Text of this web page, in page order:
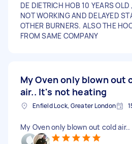
DE DIETRICH HOB 10 YEARS
NOT WORKING AND DELAYED
OTHER BURNERS. ALSO THE
FROM SAME COMPANY
My Oven only blown out
air.. It's not heating
Enfield Lock, Greater London
My Oven only blown out cold